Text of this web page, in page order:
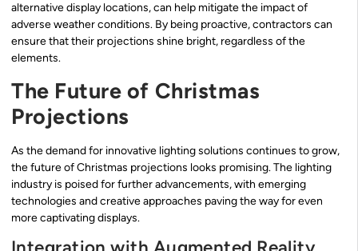
alternative display locations, can help mitigate the impact of
adverse weather conditions. By being proactive, contractors can
ensure that their projections shine bright, regardless of the
elements.
The Future of Christmas
Projections
As the demand for innovative lighting solutions continues to grow,
the future of Christmas projections looks promising. The lighting
industry is poised for further advancements, with emerging
technologies and creative approaches paving the way for even
more captivating displays.